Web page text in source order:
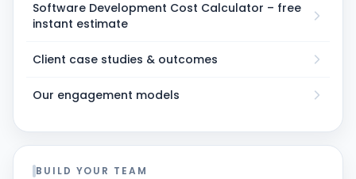
Software Development Cost Calculator – free
instant estimate
Client case studies & outcomes
Our engagement models
BUILD YOUR TEAM